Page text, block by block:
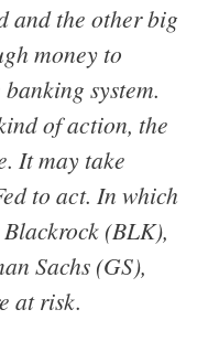
and the other big
money to
system.
of action, the
It may take
to act. In which
(BLK),
Sachs (GS),
at risk.